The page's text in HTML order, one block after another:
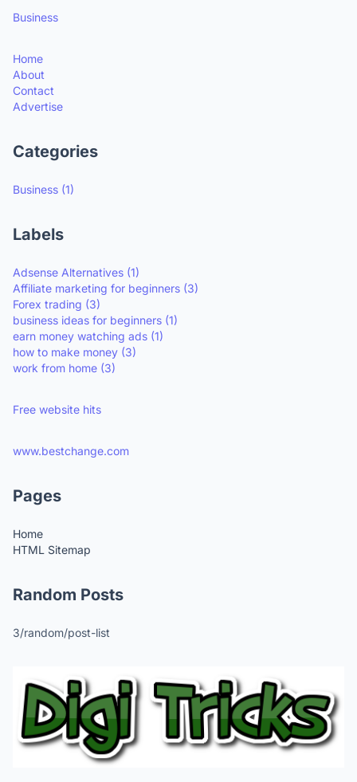
Business
Home
About
Contact
Advertise
Categories
Business (1)
Labels
Adsense Alternatives (1)
Affiliate marketing for beginners (3)
Forex trading (3)
business ideas for beginners (1)
earn money watching ads (1)
how to make money (3)
work from home (3)
Free website hits
www.bestchange.com
Pages
Home
HTML Sitemap
Random Posts
3/random/post-list